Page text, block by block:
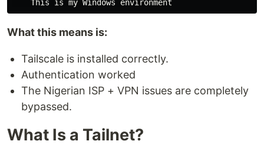
What this means is:
Tailscale is installed correctly.
Authentication worked
The Nigerian ISP + VPN issues are completely
bypassed.
What Is a Tailnet?